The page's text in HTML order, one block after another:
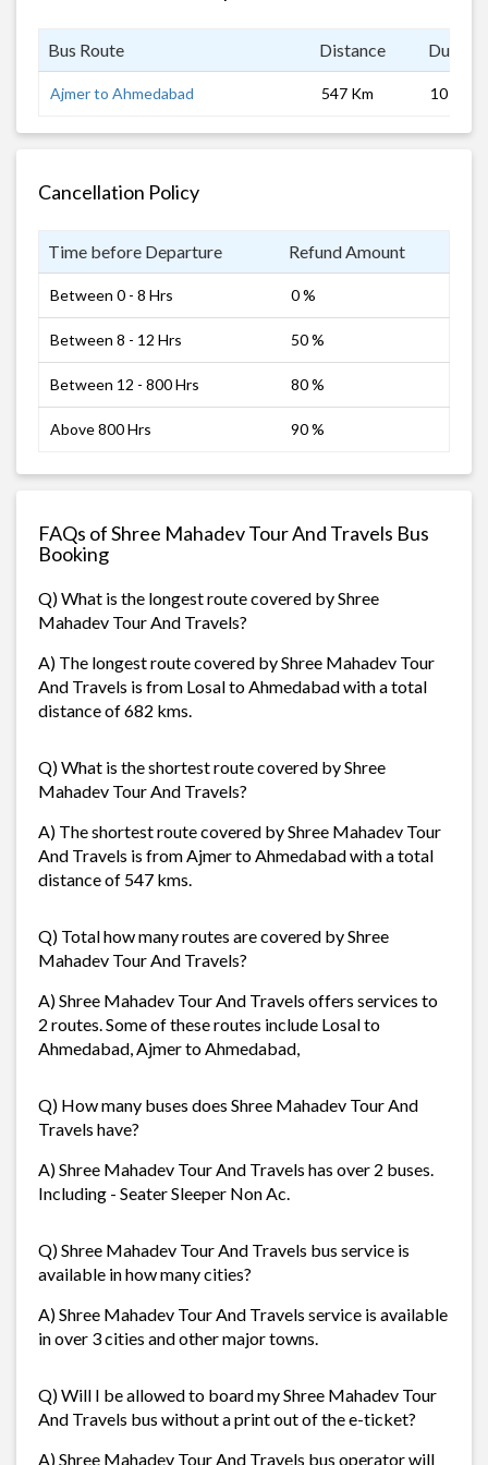
Bus Route Distance
Ajmer to Ahmedabad 547 Km 10 hrs
Cancellation Policy
Time before Departure Refund Amount
Between 0 - 8 Hrs 0 %
Between 8 - 12 Hrs 50 %
Between 12 - 800 Hrs 80 %
Above 800 Hrs 90 %
FAQs of Shree Mahadev Tour And Travels Bus
Booking
Q) What is the longest route covered by Shree
Mahadev Tour And Travels?
A) The longest route covered by Shree Mahadev Tour
And Travels is from Losal to Ahmedabad with a total
distance of 682 kms.
Q) What is the shortest route covered by Shree
Mahadev Tour And Travels?
A) The shortest route covered by Shree Mahadev Tour
And Travels is from Ajmer to Ahmedabad with a total
distance of 547 kms.
Q) Total how many routes are covered by Shree
Mahadev Tour And Travels?
A) Shree Mahadev Tour And Travels offers services to
2 routes. Some of these routes include Losal to
Ahmedabad, Ajmer to Ahmedabad,
Q) How many buses does Shree Mahadev Tour And
Travels have?
A) Shree Mahadev Tour And Travels has over 2 buses.
Including - Seater Sleeper Non Ac.
Q) Shree Mahadev Tour And Travels bus service is
available in how many cities?
A) Shree Mahadev Tour And Travels service is available
in over 3 cities and other major towns.
Q) Will I be allowed to board my Shree Mahadev Tour
And Travels bus without a print out of the e-ticket?
A) Shree Mahadev Tour And Travels bus operator will